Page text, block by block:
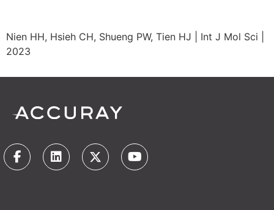
Nien HH, Hsieh CH, Shueng PW, Tien HJ | Int J Mol Sci |
2023